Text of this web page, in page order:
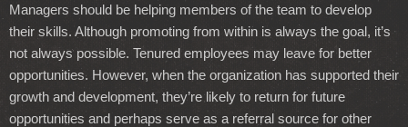
Managers should be helping members of the team to develop
their skills. Although promoting from within is always the goal, it’s
not always possible. Tenured employees may leave for better
opportunities. However, when the organization has supported their
growth and development, they’re likely to return for future
opportunities and perhaps serve as a referral source for other